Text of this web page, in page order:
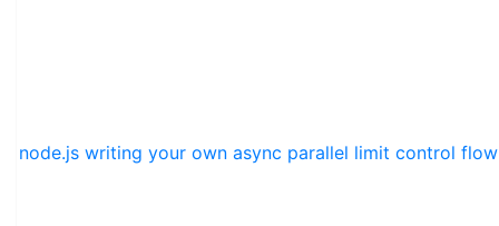
node.js writing your own async parallel limit control flow